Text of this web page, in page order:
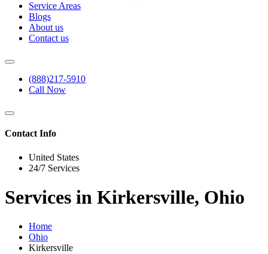
Service Areas
Blogs
About us
Contact us
(888)217-5910
Call Now
Contact Info
United States
24/7 Services
Services in Kirkersville, Ohio
Home
Ohio
Kirkersville